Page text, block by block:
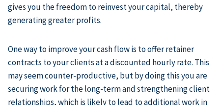
gives you the freedom to reinvest your capital, thereby
generating greater profits.
One way to improve your cash flow is to offer retainer
contracts to your clients at a discounted hourly rate. This
may seem counter-productive, but by doing this you are
securing work for the long-term and strengthening client
relationships, which is likely to lead to additional work in